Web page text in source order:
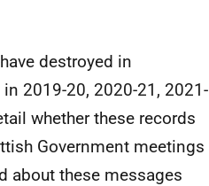
destroyed in
2019-20, 2020-21, 2021-
whether these records
Government meetings
about these messages